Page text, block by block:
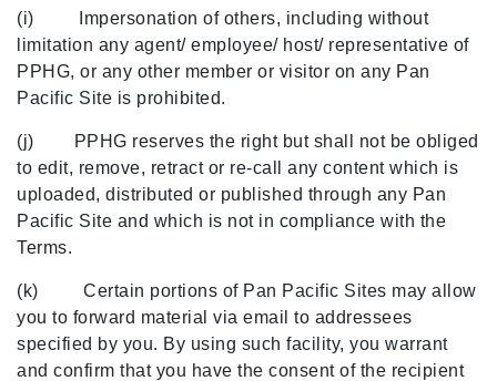
(i) Impersonation of others, including without
limitation any agent/ employee/ host/ representative of
PPHG, or any other member or visitor on any Pan
Pacific Site is prohibited.
(j) PPHG reserves the right but shall not be obliged
to edit, remove, retract or re-call any content which is
uploaded, distributed or published through any Pan
Pacific Site and which is not in compliance with the
Terms.
(k) Certain portions of Pan Pacific Sites may allow
you to forward material via email to addressees
specified by you. By using such facility, you warrant
and confirm that you have the consent of the recipient